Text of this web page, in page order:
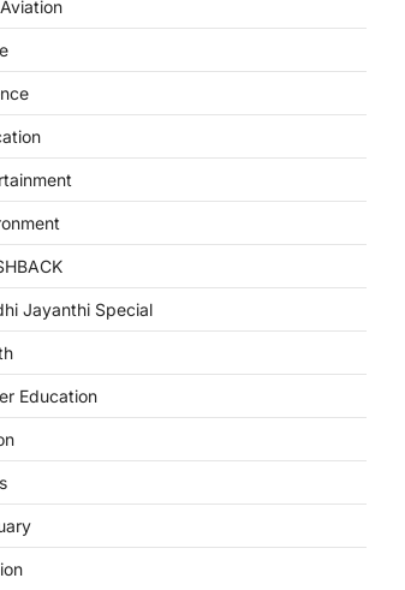
Jayanthi Special
Education